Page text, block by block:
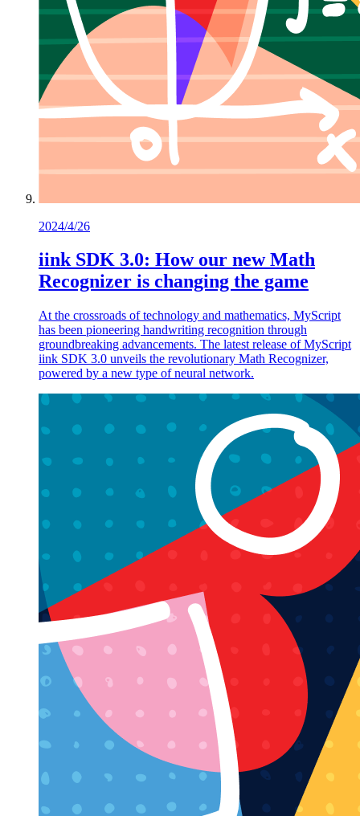
2024/4/26
iink SDK 3.0: How our new Math
Recognizer is changing the game
At the crossroads of technology and mathematics, MyScript
has been pioneering handwriting recognition through
groundbreaking advancements. The latest release of MyScript
iink SDK 3.0 unveils the revolutionary Math Recognizer,
powered by a new type of neural network.